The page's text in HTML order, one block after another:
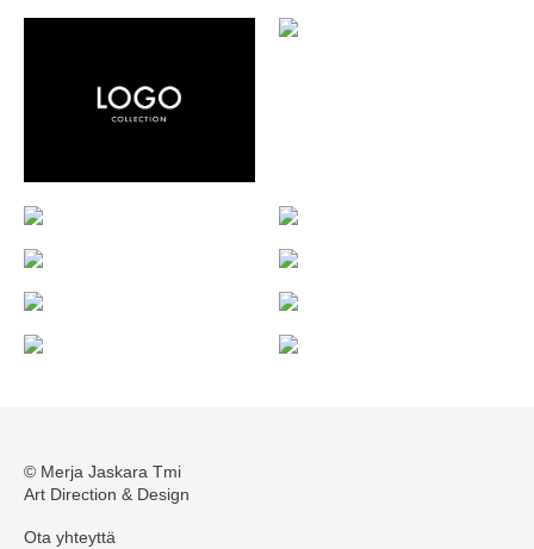
© Merja Jaskara Tmi
Art Direction & Design
Ota yhteyttä